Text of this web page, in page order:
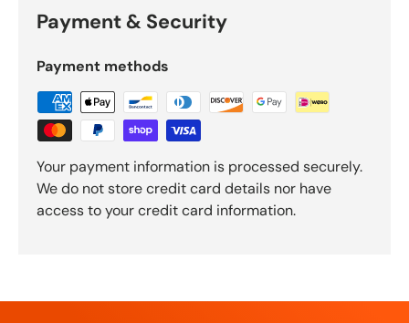
Payment & Security
Payment methods
Your payment information is processed securely.
We do not store credit card details nor have
access to your credit card information.